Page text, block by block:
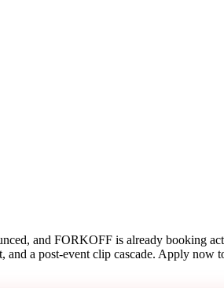
and FORKOFF is already booking
a post-event clip cascade. Apply now